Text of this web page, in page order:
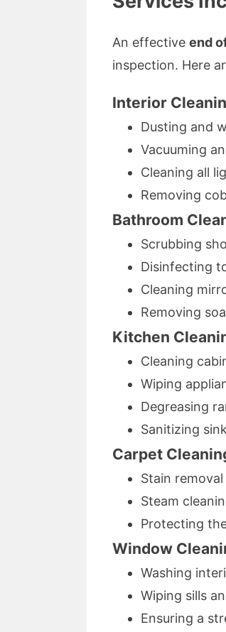
An effective end
inspection. Here
Interior
Dusting and
Vacuuming
Cleaning all
Removing
Bathroom
Scrubbing
Disinfecting
Cleaning
Removing
Kitchen
Cleaning
Wiping
Degreasing
Sanitizing
Carpet
Stain
Steam
Protecting
Window
Washing
Wiping sills
Ensuring a